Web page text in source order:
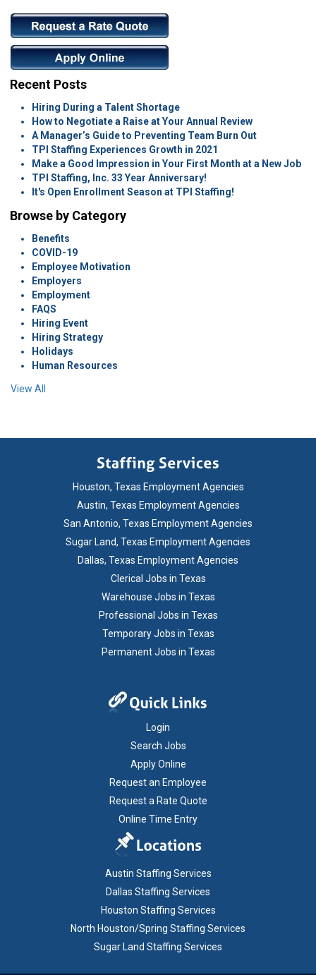
Recent Posts
Hiring During a Talent Shortage
How to Negotiate a Raise at Your Annual Review
A Manager’s Guide to Preventing Team Burn Out
TPI Staffing Experiences Growth in 2021
Make a Good Impression in Your First Month at a New Job
TPI Staffing, Inc. 33 Year Anniversary!
It's Open Enrollment Season at TPI Staffing!
Browse by Category
Benefits
COVID-19
Employee Motivation
Employers
Employment
FAQS
Hiring Event
Hiring Strategy
Holidays
Human Resources
View All
Houston, Texas Employment Agencies
Austin, Texas Employment Agencies
San Antonio, Texas Employment Agencies
Sugar Land, Texas Employment Agencies
Dallas, Texas Employment Agencies
Clerical Jobs in Texas
Warehouse Jobs in Texas
Professional Jobs in Texas
Temporary Jobs in Texas
Permanent Jobs in Texas
Login
Search Jobs
Apply Online
Request an Employee
Request a Rate Quote
Online Time Entry
Austin Staffing Services
Dallas Staffing Services
Houston Staffing Services
North Houston/Spring Staffing Services
Sugar Land Staffing Services